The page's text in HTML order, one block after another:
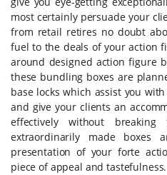
most certainly persuade your
from retail retires no doubt
fuel to the deals of your action
around designed action figure
these bundling boxes are
base locks which assist you
and give your clients an
effectively without
extraordinarily made boxes
presentation of your forte
piece of appeal and tastefulness.